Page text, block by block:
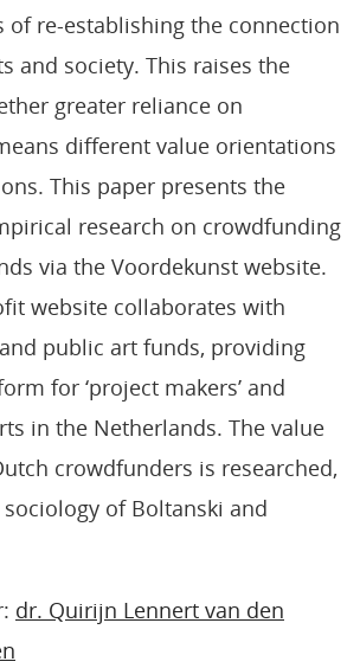
of re-establishing the connection
and society. This raises the
greater reliance on
different value orientations
This paper presents the
research on crowdfunding
via the Voordekunst website.
website collaborates with
public art funds, providing
for ‘project makers’ and
in the Netherlands. The value
crowdfunders is researched,
of Boltanski and
dr. Quirijn Lennert van den